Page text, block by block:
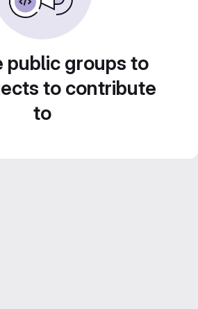
public groups to
to contribute
to